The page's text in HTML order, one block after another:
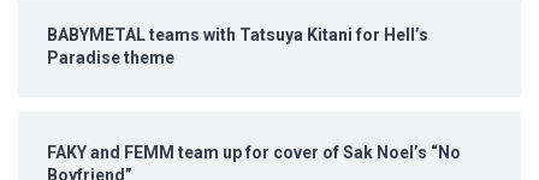
BABYMETAL teams with Tatsuya Kitani for Hell’s
Paradise theme
FAKY and FEMM team up for cover of Sak Noel’s “No
Boyfriend”